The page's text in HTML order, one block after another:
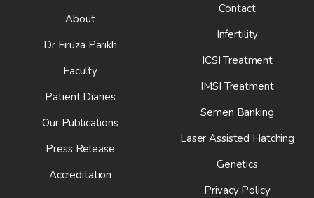
About
Dr Firuza Parikh
Faculty
Patient Diaries
Our Publications
Press Release
Accreditation
Contact
Infertility
ICSI Treatment
IMSI Treatment
Semen Banking
Laser Assisted Hatching
Genetics
Privacy Policy